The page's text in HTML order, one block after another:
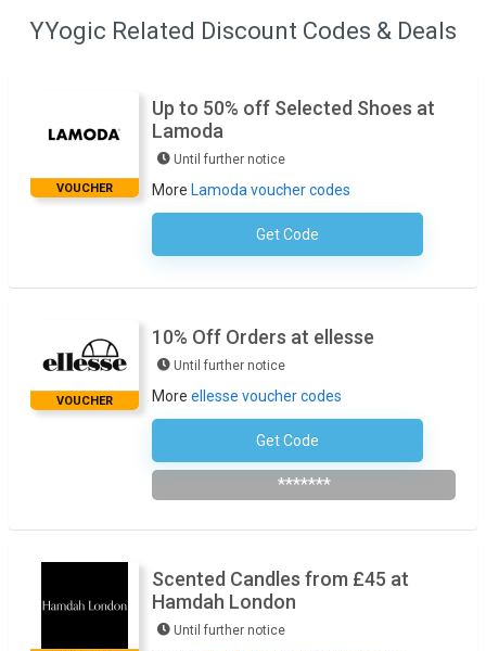
YYogic Related Discount Codes & Deals
VOUCHER
Up to 50% off Selected Shoes at
Lamoda
Until further notice
More Lamoda voucher codes
Get CodeNo Code Required
VOUCHER
10% Off Orders at ellesse
Until further notice
More ellesse voucher codes
Get Code
Subscribe To Newsletter
*******
Scented Candles from £45 at
Hamdah London
Until further notice